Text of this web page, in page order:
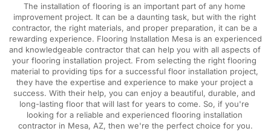
The installation of flooring is an important part of any home
improvement project. It can be a daunting task, but with the right
contractor, the right materials, and proper preparation, it can be a
rewarding experience. Flooring Installation Mesa is an experienced
and knowledgeable contractor that can help you with all aspects of
your flooring installation project. From selecting the right flooring
material to providing tips for a successful floor installation project,
they have the expertise and experience to make your project a
success. With their help, you can enjoy a beautiful, durable, and
long-lasting floor that will last for years to come. So, if you're
looking for a reliable and experienced flooring installation
contractor in Mesa, AZ, then we're the perfect choice for you.